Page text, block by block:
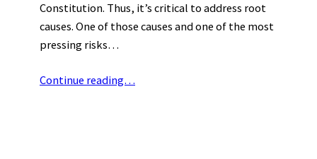
Constitution. Thus, it’s critical to address root
causes. One of those causes and one of the most
pressing risks…
Continue reading…